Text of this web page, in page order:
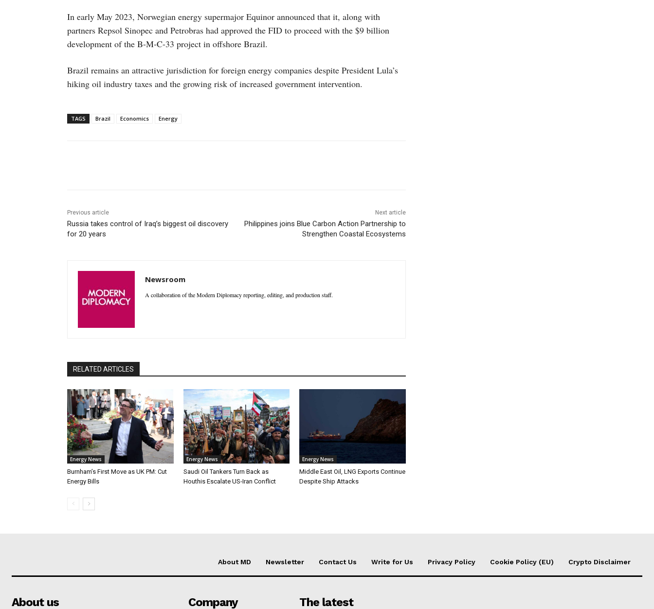
In early May 2023, Norwegian energy supermajor Equinor announced that it, along with
partners Repsol Sinopec and Petrobras had approved the FID to proceed with the $9 billion
development of the B-M-C-33 project in offshore Brazil.
Brazil remains an attractive jurisdiction for foreign energy companies despite President Lula’s
hiking oil industry taxes and the growing risk of increased government intervention.
TAGS Brazil Economics Energy
Previous article
Russia takes control of Iraq’s biggest oil discovery
for 20 years
Next article
Philippines joins Blue Carbon Action Partnership to
Strengthen Coastal Ecosystems
Newsroom
A collaboration of the Modern Diplomacy reporting, editing, and production staff.
RELATED ARTICLES
Energy News
Burnham’s First Move as UK PM: Cut
Energy Bills
Energy News
Saudi Oil Tankers Turn Back as
Houthis Escalate US-Iran Conflict
Energy News
Middle East Oil, LNG Exports Continue
Despite Ship Attacks
About MD Newsletter Contact Us Write for Us Privacy Policy Cookie Policy (EU) Crypto Disclaimer
About us Company The latest